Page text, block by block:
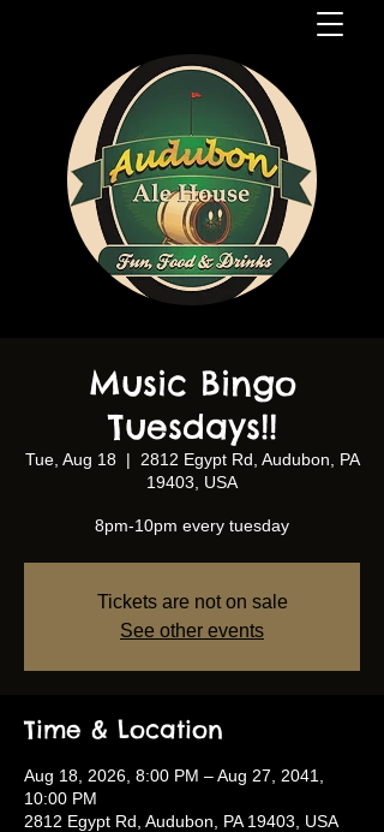
Music Bingo
Tuesdays!!
Tue, Aug 18
  |
2812 Egypt Rd, Audubon, PA
19403, USA
8pm-10pm every tuesday
Tickets are not on sale
See other events
Time & Location
Aug 18, 2026, 8:00 PM – Aug 27, 2041,
10:00 PM
2812 Egypt Rd, Audubon, PA 19403, USA